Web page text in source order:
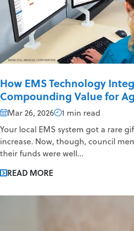
How EMS Technology
Compounding Value for
Mar 26, 2026
1 min read
Your local EMS system got a rare
increase. Now, though, council
their funds were well...
READ MORE